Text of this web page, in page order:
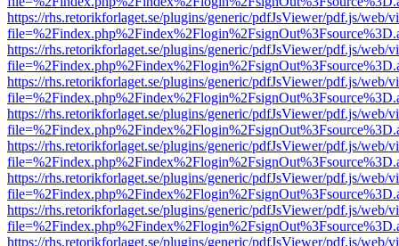
https://rhs.retorikforlaget.se/plugins/generic/pdfJsViewer/pdf.js/web/
https://rhs.retorikforlaget.se/plugins/generic/pdfJsViewer/pdf.js/web/
https://rhs.retorikforlaget.se/plugins/generic/pdfJsViewer/pdf.js/web/
https://rhs.retorikforlaget.se/plugins/generic/pdfJsViewer/pdf.js/web/
https://rhs.retorikforlaget.se/plugins/generic/pdfJsViewer/pdf.js/web/
https://rhs.retorikforlaget.se/plugins/generic/pdfJsViewer/pdf.js/web/
https://rhs.retorikforlaget.se/plugins/generic/pdfJsViewer/pdf.js/web/
https://rhs.retorikforlaget.se/plugins/generic/pdfJsViewer/pdf.js/web/